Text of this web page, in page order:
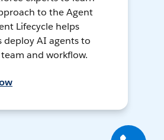
to the Agent
Lifecycle helps
deploy AI agents to
and workflow.